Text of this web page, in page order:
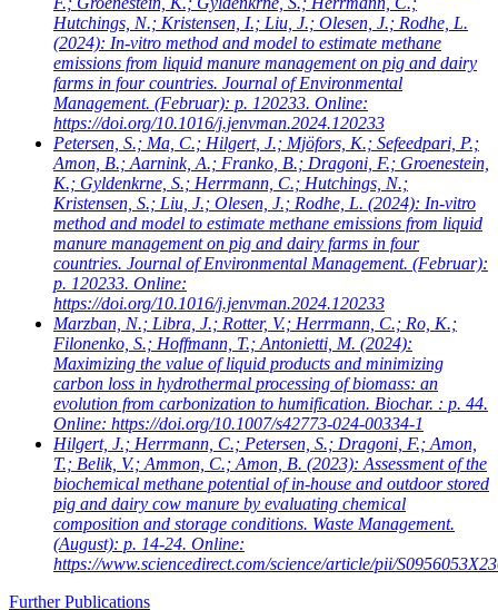
Hutchings, N.; Kristensen, I.; Liu, J.; Olesen, J.; Rodhe, L.
(2024): In-vitro method and model to estimate methane
emissions from liquid manure management on pig and dairy
farms in four countries. Journal of Environmental
Management. (Februar): p. 120233. Online:
https://doi.org/10.1016/j.jenvman.2024.120233
Petersen, S.; Ma, C.; Hilgert, J.; Mjöfors, K.; Sefeedpari, P.;
Amon, B.; Aarnink, A.; Franko, B.; Dragoni, F.; Groenestein,
K.; Gyldenkrne, S.; Herrmann, C.; Hutchings, N.;
Kristensen, S.; Liu, J.; Olesen, J.; Rodhe, L. (2024): In-vitro
method and model to estimate methane emissions from liquid
manure management on pig and dairy farms in four
countries. Journal of Environmental Management. (Februar):
p. 120233. Online:
https://doi.org/10.1016/j.jenvman.2024.120233
Marzban, N.; Libra, J.; Rotter, V.; Herrmann, C.; Ro, K.;
Filonenko, S.; Hoffmann, T.; Antonietti, M. (2024):
Maximizing the value of liquid products and minimizing
carbon loss in hydrothermal processing of biomass: an
evolution from carbonization to humification. Biochar. : p. 44.
Online: https://doi.org/10.1007/s42773-024-00334-1
Hilgert, J.; Herrmann, C.; Petersen, S.; Dragoni, F.; Amon,
T.; Belik, V.; Ammon, C.; Amon, B. (2023): Assessment of the
biochemical methane potential of in-house and outdoor stored
pig and dairy cow manure by evaluating chemical
composition and storage conditions. Waste Management.
(August): p. 14-24. Online:
https://www.sciencedirect.com/science/article/pii/
Further Publications